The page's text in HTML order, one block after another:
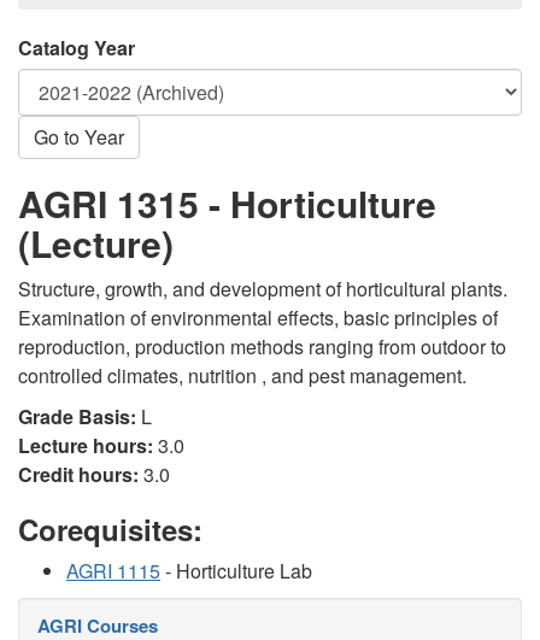
Catalog Year
Go to Year
AGRI 1315 - Horticulture
(Lecture)
Structure, growth, and development of horticultural plants.
Examination of environmental effects, basic principles of
reproduction, production methods ranging from outdoor to
controlled climates, nutrition , and pest management.
Grade Basis: L
Lecture hours: 3.0
Credit hours: 3.0
Corequisites:
AGRI 1115- Horticulture Lab
AGRI Courses